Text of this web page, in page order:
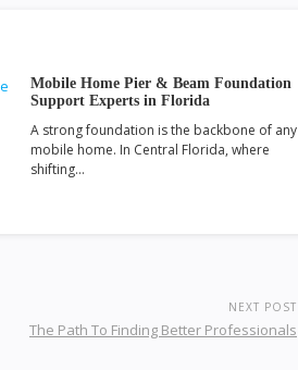
Mobile Home Pier & Beam Foundation
Support Experts in Florida
A strong foundation is the backbone of any
mobile home. In Central Florida, where
shifting…
NEXT POST
The Path To Finding Better Professionals